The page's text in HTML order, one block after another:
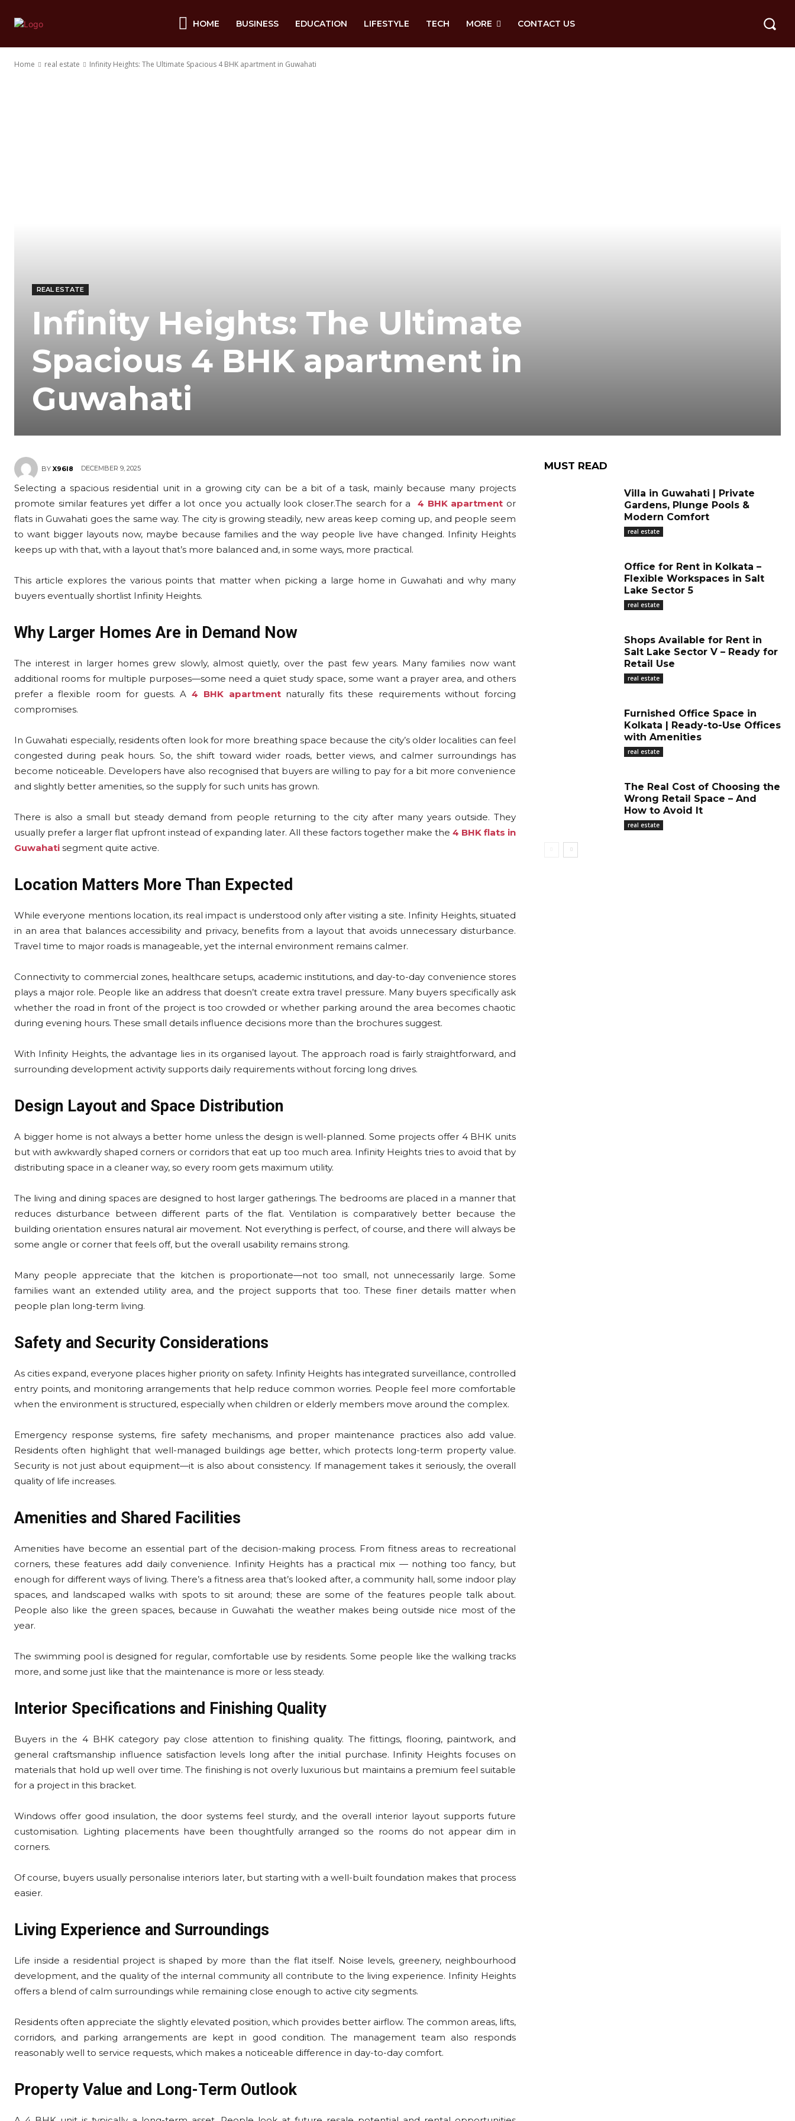
HOME BUSINESS EDUCATION LIFESTYLE TECH MORE CONTACT US
Home real estate Infinity Heights: The Ultimate Spacious 4 BHK apartment in Guwahati
REAL ESTATE
Infinity Heights: The Ultimate
Spacious 4 BHK apartment in
Guwahati
BY X96I8 DECEMBER 9, 2025
Selecting a spacious residential unit in a growing city can be a bit of a task, mainly because many projects
promote similar features yet differ a lot once you actually look closer.The search for a 4 BHK apartment or
flats in Guwahati goes the same way. The city is growing steadily, new areas keep coming up, and people seem
to want bigger layouts now, maybe because families and the way people live have changed. Infinity Heights
keeps up with that, with a layout that’s more balanced and, in some ways, more practical.
This article explores the various points that matter when picking a large home in Guwahati and why many
buyers eventually shortlist Infinity Heights.
Why Larger Homes Are in Demand Now
The interest in larger homes grew slowly, almost quietly, over the past few years. Many families now want
additional rooms for multiple purposes—some need a quiet study space, some want a prayer area, and others
prefer a flexible room for guests. A4 BHK apartmentnaturally fits these requirements without forcing
compromises.
In Guwahati especially, residents often look for more breathing space because the city’s older localities can feel
congested during peak hours. So, the shift toward wider roads, better views, and calmer surroundings has
become noticeable. Developers have also recognised that buyers are willing to pay for a bit more convenience
and slightly better amenities, so the supply for such units has grown.
There is also a small but steady demand from people returning to the city after many years outside. They
usually prefer a larger flat upfront instead of expanding later. All these factors together make the 4 BHK flats in
Guwahati segment quite active.
Location Matters More Than Expected
While everyone mentions location, its real impact is understood only after visiting a site. Infinity Heights, situated
in an area that balances accessibility and privacy, benefits from a layout that avoids unnecessary disturbance.
Travel time to major roads is manageable, yet the internal environment remains calmer.
Connectivity to commercial zones, healthcare setups, academic institutions, and day-to-day convenience stores
plays a major role. People like an address that doesn’t create extra travel pressure. Many buyers specifically ask
whether the road in front of the project is too crowded or whether parking around the area becomes chaotic
during evening hours. These small details influence decisions more than the brochures suggest.
With Infinity Heights, the advantage lies in its organised layout. The approach road is fairly straightforward, and
surrounding development activity supports daily requirements without forcing long drives.
Design Layout and Space Distribution
A bigger home is not always a better home unless the design is well-planned. Some projects offer 4 BHK units
but with awkwardly shaped corners or corridors that eat up too much area. Infinity Heights tries to avoid that by
distributing space in a cleaner way, so every room gets maximum utility.
The living and dining spaces are designed to host larger gatherings. The bedrooms are placed in a manner that
reduces disturbance between different parts of the flat. Ventilation is comparatively better because the
building orientation ensures natural air movement. Not everything is perfect, of course, and there will always be
some angle or corner that feels off, but the overall usability remains strong.
Many people appreciate that the kitchen is proportionate—not too small, not unnecessarily large. Some
families want an extended utility area, and the project supports that too. These finer details matter when
people plan long-term living.
Safety and Security Considerations
As cities expand, everyone places higher priority on safety. Infinity Heights has integrated surveillance, controlled
entry points, and monitoring arrangements that help reduce common worries. People feel more comfortable
when the environment is structured, especially when children or elderly members move around the complex.
Emergency response systems, fire safety mechanisms, and proper maintenance practices also add value.
Residents often highlight that well-managed buildings age better, which protects long-term property value.
Security is not just about equipment—it is also about consistency. If management takes it seriously, the overall
quality of life increases.
Amenities and Shared Facilities
Amenities have become an essential part of the decision-making process. From fitness areas to recreational
corners, these features add daily convenience. Infinity Heights has a practical mix — nothing too fancy, but
enough for different ways of living. There’s a fitness area that’s looked after, a community hall, some indoor play
spaces, and landscaped walks with spots to sit around; these are some of the features people talk about.
People also like the green spaces, because in Guwahati the weather makes being outside nice most of the
year.
The swimming pool is designed for regular, comfortable use by residents. Some people like the walking tracks
more, and some just like that the maintenance is more or less steady.
Interior Specifications and Finishing Quality
Buyers in the 4 BHK category pay close attention to finishing quality. The fittings, flooring, paintwork, and
general craftsmanship influence satisfaction levels long after the initial purchase. Infinity Heights focuses on
materials that hold up well over time. The finishing is not overly luxurious but maintains a premium feel suitable
for a project in this bracket.
Windows offer good insulation, the door systems feel sturdy, and the overall interior layout supports future
customisation. Lighting placements have been thoughtfully arranged so the rooms do not appear dim in
corners.
Of course, buyers usually personalise interiors later, but starting with a well-built foundation makes that process
easier.
Living Experience and Surroundings
Life inside a residential project is shaped by more than the flat itself. Noise levels, greenery, neighbourhood
development, and the quality of the internal community all contribute to the living experience. Infinity Heights
offers a blend of calm surroundings while remaining close enough to active city segments.
Residents often appreciate the slightly elevated position, which provides better airflow. The common areas, lifts,
corridors, and parking arrangements are kept in good condition. The management team also responds
reasonably well to service requests, which makes a noticeable difference in day-to-day comfort.
Property Value and Long-Term Outlook
MUST READ
Villa in Guwahati | Private
Gardens, Plunge Pools &
Modern Comfort
real estate
Office for Rent in Kolkata –
Flexible Workspaces in Salt
Lake Sector 5
real estate
Shops Available for Rent in
Salt Lake Sector V – Ready for
Retail Use
real estate
Furnished Office Space in
Kolkata | Ready-to-Use Offices
with Amenities
real estate
The Real Cost of Choosing the
Wrong Retail Space – And
How to Avoid It
real estate